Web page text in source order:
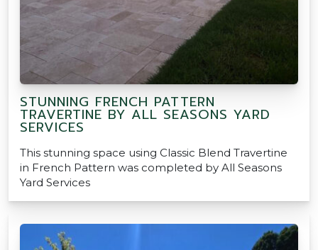
STUNNING FRENCH PATTERN
TRAVERTINE BY ALL SEASONS YARD
SERVICES
This stunning space using Classic Blend Travertine
in French Pattern was completed by All Seasons
Yard Services